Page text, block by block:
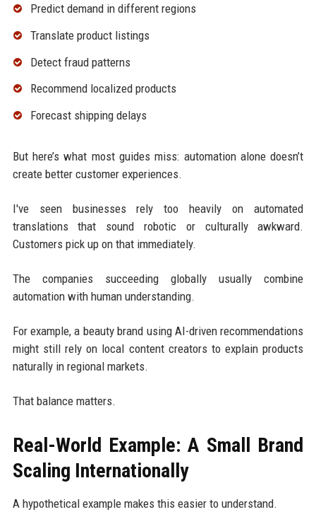
Predict demand in different regions
Translate product listings
Detect fraud patterns
Recommend localized products
Forecast shipping delays
But here’s what most guides miss: automation alone doesn’t
create better customer experiences.
I've seen businesses rely too heavily on automated
translations that sound robotic or culturally awkward.
Customers pick up on that immediately.
The companies succeeding globally usually combine
automation with human understanding.
For example, a beauty brand using AI-driven recommendations
might still rely on local content creators to explain products
naturally in regional markets.
That balance matters.
Real-World Example: A Small Brand
Scaling Internationally
A hypothetical example makes this easier to understand.